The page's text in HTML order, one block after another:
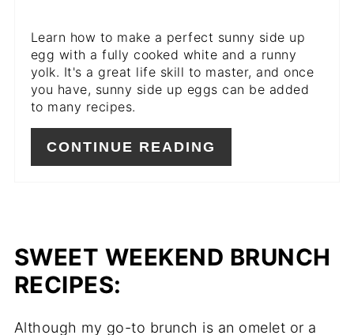
Learn how to make a perfect sunny side up
egg with a fully cooked white and a runny
yolk. It's a great life skill to master, and once
you have, sunny side up eggs can be added
to many recipes.
CONTINUE READING
SWEET WEEKEND BRUNCH
RECIPES:
Although my go-to brunch is an omelet or a